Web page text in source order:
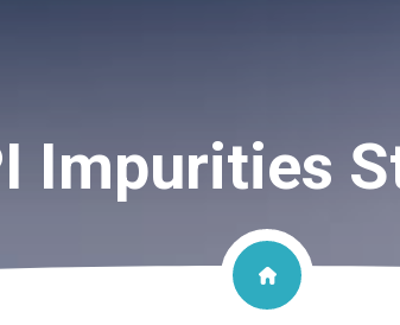
Impurities
Mycophenolate